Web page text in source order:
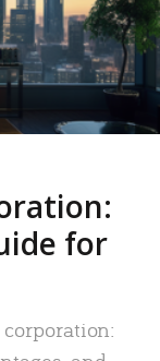
for